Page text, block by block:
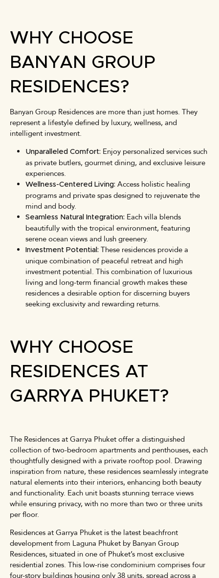
WHY CHOOSE
BANYAN GROUP
RESIDENCES?
Banyan Group Residences are more than just homes. They
represent a lifestyle defined by luxury, wellness, and
intelligent investment.
Unparalleled Comfort: Enjoy personalized services such
as private butlers, gourmet dining, and exclusive leisure
experiences.
Wellness-Centered Living: Access holistic healing
programs and private spas designed to rejuvenate the
mind and body.
Seamless Natural Integration: Each villa blends
beautifully with the tropical environment, featuring
serene ocean views and lush greenery.
Investment Potential: These residences provide a
unique combination of peaceful retreat and high
investment potential. This combination of luxurious
living and long-term financial growth makes these
residences a desirable option for discerning buyers
seeking exclusivity and rewarding returns.
WHY CHOOSE
RESIDENCES AT
GARRYA PHUKET?
The Residences at Garrya Phuket offer a distinguished
collection of two-bedroom apartments and penthouses, each
thoughtfully designed with a private rooftop pool. Drawing
inspiration from nature, these residences seamlessly integrate
natural elements into their interiors, enhancing both beauty
and functionality. Each unit boasts stunning terrace views
while ensuring privacy, with no more than two or three units
per floor.
Residences at Garrya Phuket is the latest beachfront
development from Laguna Phuket by Banyan Group
Residences, situated in one of Phuket’s most exclusive
residential zones. This low-rise condominium comprises four
four-story buildings housing only 38 units, spread across a